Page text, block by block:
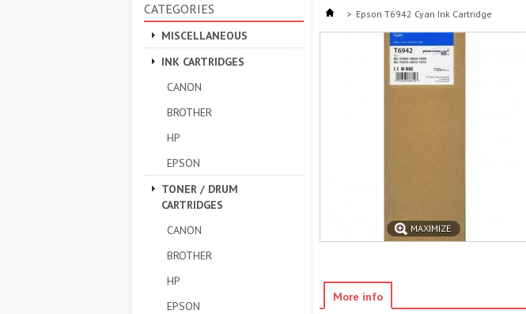
CATEGORIES
MISCELLANEOUS
INK CARTRIDGES
CANON
BROTHER
HP
EPSON
TONER / DRUM
CARTRIDGES
CANON
BROTHER
HP
EPSON
> Epson T6942 Cyan Ink Cartridge
MAXIMIZE
More info